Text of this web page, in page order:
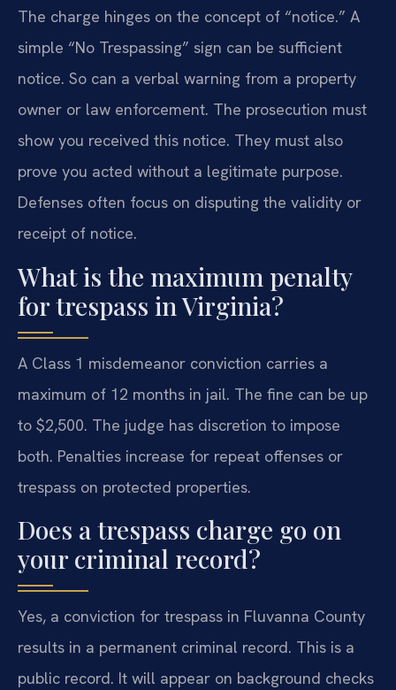
The charge hinges on the concept of “notice.” A
simple “No Trespassing” sign can be sufficient
notice. So can a verbal warning from a property
owner or law enforcement. The prosecution must
show you received this notice. They must also
prove you acted without a legitimate purpose.
Defenses often focus on disputing the validity or
receipt of notice.
What is the maximum penalty
for trespass in Virginia?
A Class 1 misdemeanor conviction carries a
maximum of 12 months in jail. The fine can be up
to $2,500. The judge has discretion to impose
both. Penalties increase for repeat offenses or
trespass on protected properties.
Does a trespass charge go on
your criminal record?
Yes, a conviction for trespass in Fluvanna County
results in a permanent criminal record. This is a
public record. It will appear on background checks